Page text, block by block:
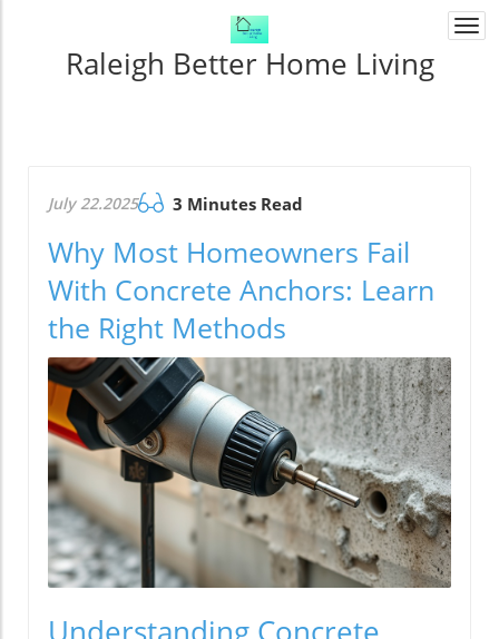
Raleigh Better Home Living
July 22.2025 3 Minutes Read
Why Most Homeowners Fail
With Concrete Anchors: Learn
the Right Methods